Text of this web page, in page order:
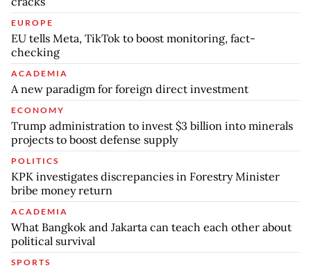
EUROPE
EU tells Meta, TikTok to boost monitoring, fact-
checking
ACADEMIA
A new paradigm for foreign direct investment
ECONOMY
Trump administration to invest $3 billion into minerals
projects to boost defense supply
POLITICS
KPK investigates discrepancies in Forestry Minister
bribe money return
ACADEMIA
What Bangkok and Jakarta can teach each other about
political survival
SPORTS